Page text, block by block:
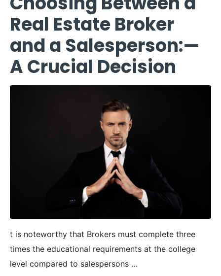
Real Estate Broker
and a Salesperson:—
A Crucial Decision
t is noteworthy that Brokers must complete three
times the educational requirements at the college
level compared to salespersons …